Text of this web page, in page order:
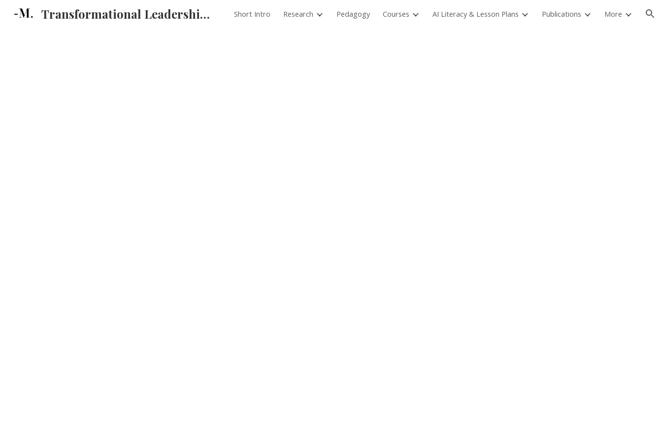
Skip to main content Skip to navigation
Transformational Leadership Training Short Intro Research Pedagogy Courses AI Literacy & Lesson Plans Publications More